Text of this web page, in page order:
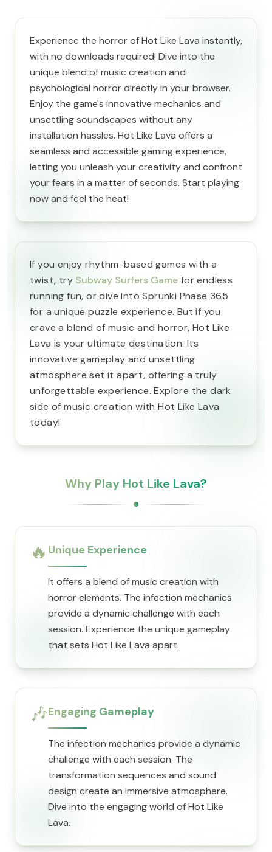
Experience the horror of Hot Like Lava instantly,
with no downloads required! Dive into the
unique blend of music creation and
psychological horror directly in your browser.
Enjoy the game's innovative mechanics and
unsettling soundscapes without any
installation hassles. Hot Like Lava offers a
seamless and accessible gaming experience,
letting you unleash your creativity and confront
your fears in a matter of seconds. Start playing
now and feel the heat!
If you enjoy rhythm-based games with a
twist, try Subway Surfers Game for endless
running fun, or dive into Sprunki Phase 365
for a unique puzzle experience. But if you
crave a blend of music and horror, Hot Like
Lava is your ultimate destination. Its
innovative gameplay and unsettling
atmosphere set it apart, offering a truly
unforgettable experience. Explore the dark
side of music creation with Hot Like Lava
today!
Why Play Hot Like Lava?
🔥 Unique Experience
It offers a blend of music creation with
horror elements. The infection mechanics
provide a dynamic challenge with each
session. Experience the unique gameplay
that sets Hot Like Lava apart.
🎶Engaging Gameplay
The infection mechanics provide a dynamic
challenge with each session. The
transformation sequences and sound
design create an immersive atmosphere.
Dive into the engaging world of Hot Like
Lava.